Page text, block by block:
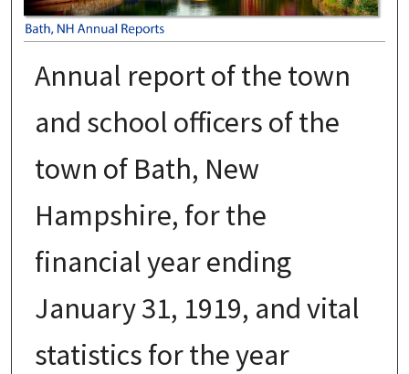
Annual report of the town
and school officers of the
town of Bath, New
Hampshire, for the
financial year ending
January 31, 1919, and vital
statistics for the year